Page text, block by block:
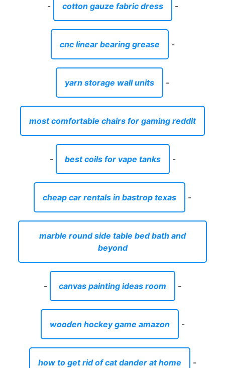
- cotton gauze fabric dress -
cnc linear bearing grease -
yarn storage wall units -
most comfortable chairs for gaming reddit
- best coils for vape tanks -
cheap car rentals in bastrop texas -
marble round side table bed bath and
beyond
- canvas painting ideas room -
wooden hockey game amazon -
how to get rid of cat dander at home -